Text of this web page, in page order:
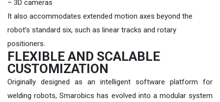
– 3D cameras
It also accommodates extended motion axes beyond the
robot’s standard six, such as linear tracks and rotary
positioners.
FLEXIBLE AND SCALABLE
CUSTOMIZATION
Originally designed as an intelligent software platform for
welding robots, Smarobics has evolved into a modular system